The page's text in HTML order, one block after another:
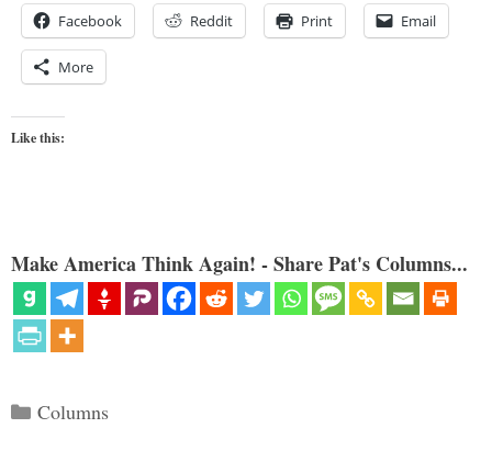
Facebook Reddit Print Email
More
Like this:
Make America Think Again! - Share Pat's Columns...
Categories
Columns